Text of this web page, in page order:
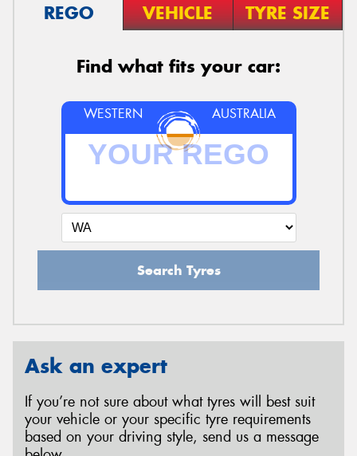
REGO VEHICLE TYRE SIZE
Find what fits your car:
WESTERN AUSTRALIA
Search Tyres
Ask an expert
If you’re not sure about what tyres will best suit
your vehicle or your specific tyre requirements
based on your driving style, send us a message